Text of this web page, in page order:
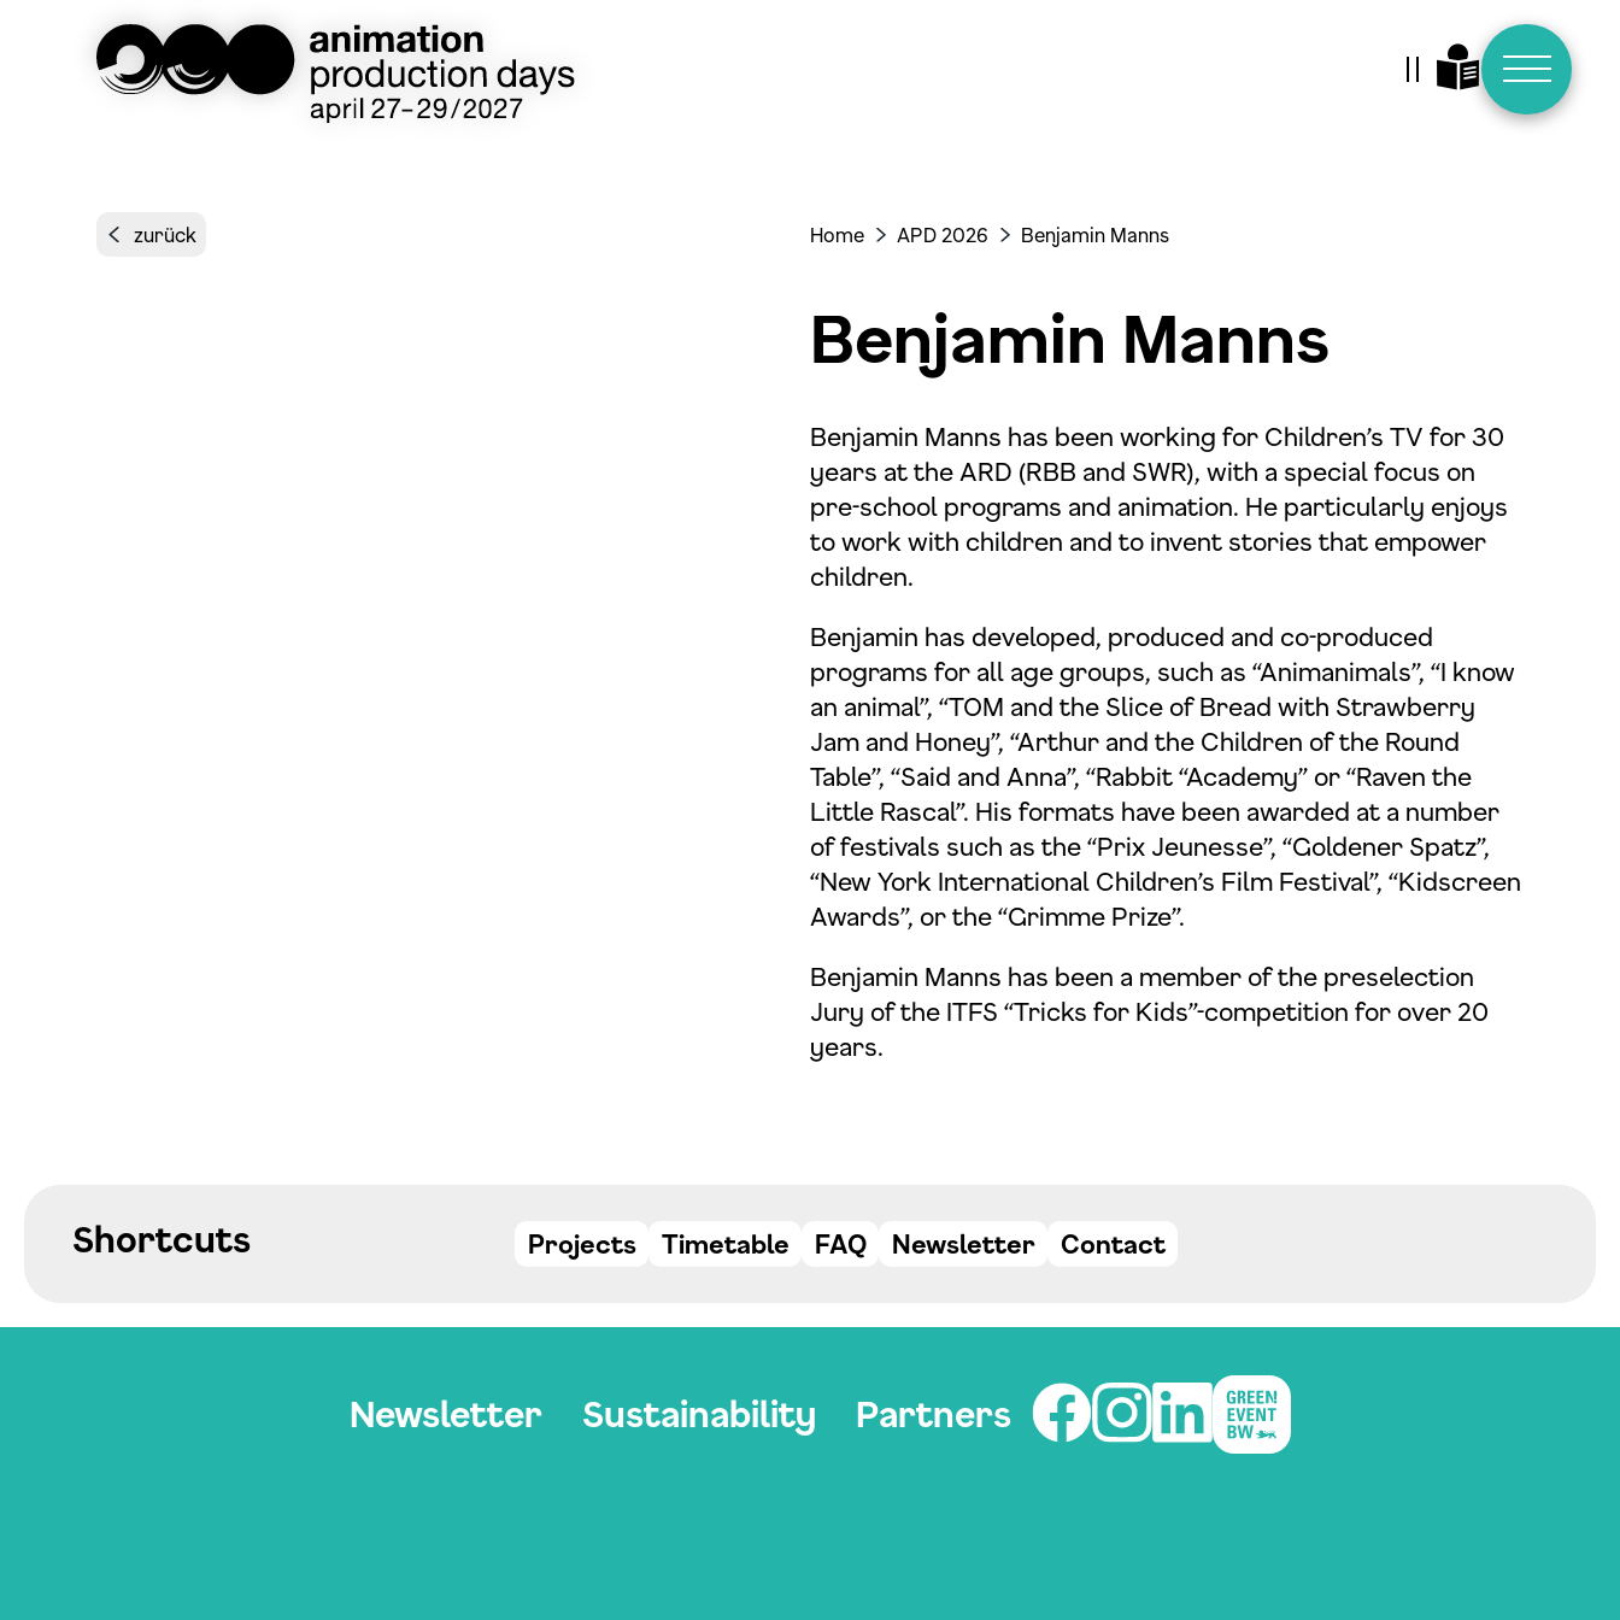
Animationen stoppen
zurück Home > APD 2026 > Benjamin Manns
Benjamin Manns
Benjamin Manns has been working for Children’s TV for 30
years at the ARD (RBB and SWR), with a special focus on
pre-school programs and animation. He particularly enjoys
to work with children and to invent stories that empower
children.
Benjamin has developed, produced and co-produced
programs for all age groups, such as “Animanimals”, “I know
an animal”, “TOM and the Slice of Bread with Strawberry
Jam and Honey”, “Arthur and the Children of the Round
Table”, “Said and Anna”, “Rabbit “Academy” or “Raven the
Little Rascal”. His formats have been awarded at a number
of festivals such as the “Prix Jeunesse”, “Goldener Spatz”,
“New York International Children’s Film Festival”, “Kidscreen
Awards”, or the “Grimme Prize”.
Benjamin Manns has been a member of the preselection
Jury of the ITFS “Tricks for Kids”-competition for over 20
years.
Shortcuts Projects Timetable FAQ Newsletter Contact
Newsletter Sustainability Partners